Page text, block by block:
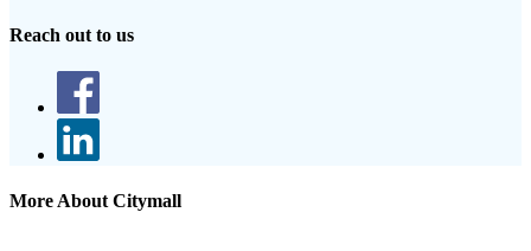
Reach out to us
More About Citymall